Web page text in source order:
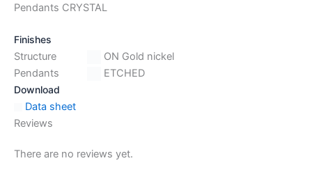
Pendants CRYSTAL
Finishes
Structure
ON Gold nickel
Pendants
ETCHED
Download
Data sheet
Reviews
There are no reviews yet.